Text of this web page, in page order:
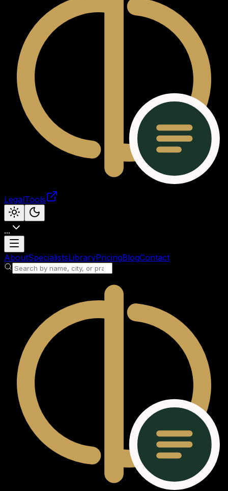
LegalTools
...
Loading account
AboutSpecialistsLibraryPricingBlogContact